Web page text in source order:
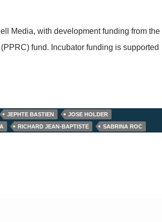
Media, with development funding from the
fund. Incubator funding is supported
JEPHTE BASTIEN
JOSE HOLDER
RICHARD JEAN-BAPTISTE SABRINA ROC